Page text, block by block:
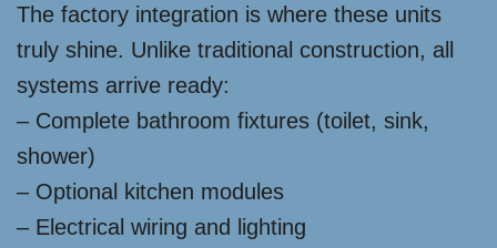
The factory integration is where these units
truly shine. Unlike traditional construction, all
systems arrive ready:
– Complete bathroom fixtures (toilet, sink,
shower)
– Optional kitchen modules
– Electrical wiring and lighting